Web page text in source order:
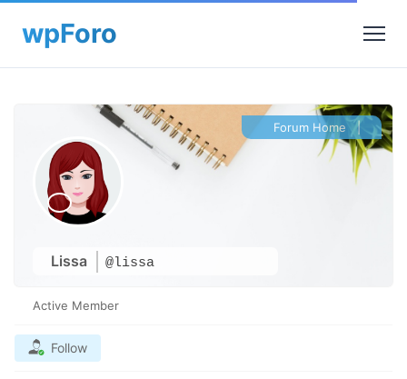
Lissa @lissa
Forum Home |
Active Member
Follow